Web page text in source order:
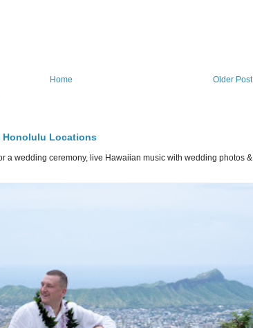
Older Post
Home
Honolulu Locations
a wedding ceremony, live Hawaiian music with wedding photos &